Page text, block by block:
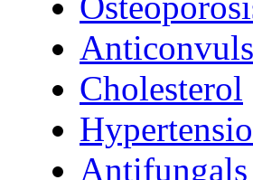
Cholesterol
Antifungals